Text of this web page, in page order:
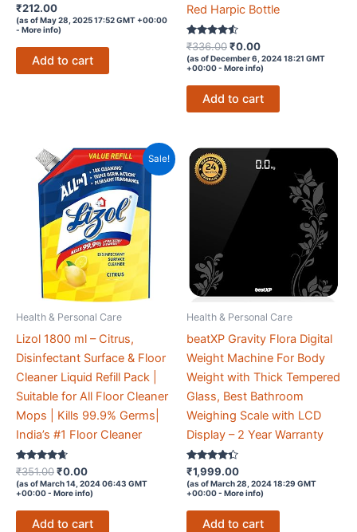
quantity
Rated
4.3
out of 5
₹212.00
(as of May 28, 2025 17:52 GMT +00:00
- More info)
Add to cart
Red Harpic Bottle
Rated
4.4
out of 5
₹336.00Original
price
was:
₹336.00.
₹0.00Current
price
is:
₹0.00.
(as of December 6, 2024 18:21 GMT
+00:00 - More info)
Add to cart
Sale!
Health & Personal Care
Lizol 1800 ml – Citrus,
Disinfectant Surface & Floor
Cleaner Liquid Refill Pack |
Suitable for All Floor Cleaner
Mops | Kills 99.9% Germs|
India’s #1 Floor Cleaner
Rated
4.5
out of 5
₹351.00Original
price
was:
₹351.00.
₹0.00Current
price
is:
₹0.00.
(as of March 14, 2024 06:43 GMT
+00:00 - More info)
Add to cart
Health & Personal Care
beatXP Gravity Flora Digital
Weight Machine For Body
Weight with Thick Tempered
Glass, Best Bathroom
Weighing Scale with LCD
Display – 2 Year Warranty
Rated
4.2
out of 5
₹1,999.00
(as of March 28, 2024 18:29 GMT
+00:00 - More info)
Add to cart